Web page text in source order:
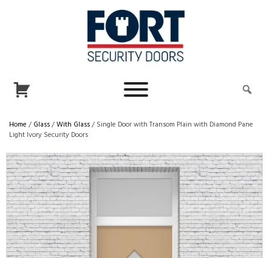
Home / Glass/With Glass/ Single Door with Transom Plain with Diamond Pane
Light Ivory Security Doors